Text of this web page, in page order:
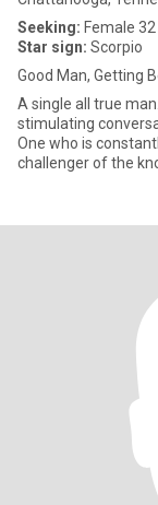
Seeking: Female
Star sign: Scorpio
Good Man, Getting
A single all true man. I love music, traveling, good food and good
stimulating conversation! A lover of life and all
One who is